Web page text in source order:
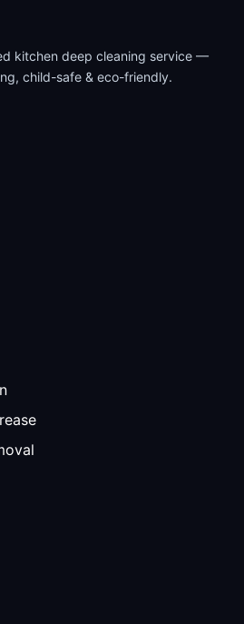
kitchen deep cleaning service —
child-safe & eco-friendly.